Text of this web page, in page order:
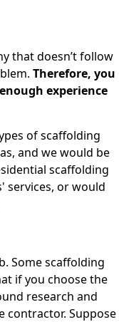
that doesn’t follow
Therefore, you
experience
of scaffolding
and we would be
scaffolding
services, or would
Some scaffolding
if you choose the
research and
contractor. Suppose